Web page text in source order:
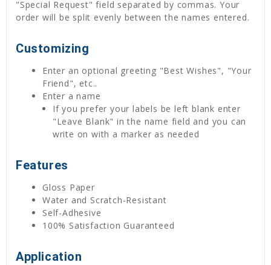
"Special Request" field separated by commas. Your
order will be split evenly between the names entered.
Customizing
Enter an optional greeting "Best Wishes", "Your
Friend", etc..
Enter a name
If you prefer your labels be left blank enter
"Leave Blank" in the name field and you can
write on with a marker as needed
Features
Gloss Paper
Water and Scratch-Resistant
Self-Adhesive
100% Satisfaction Guaranteed
Application